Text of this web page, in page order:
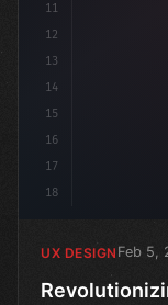
11
12
13
14
15
16
17
18
UX DESIGN Feb 5,